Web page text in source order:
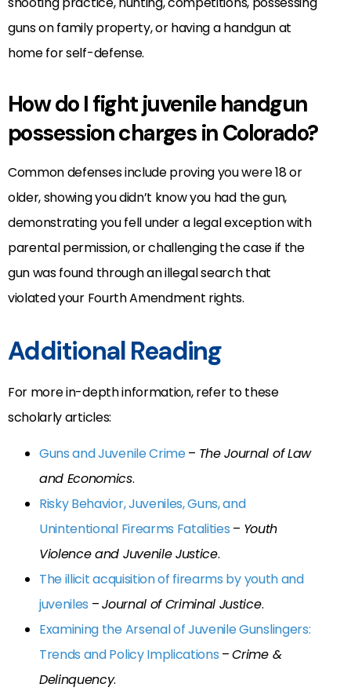
guns on family property, or having a handgun at
home for self-defense.
How do I fight juvenile handgun
possession charges in Colorado?
Common defenses include proving you were 18 or
older, showing you didn’t know you had the gun,
demonstrating you fell under a legal exception with
parental permission, or challenging the case if the
gun was found through an illegal search that
violated your Fourth Amendment rights.
Additional Reading
For more in-depth information, refer to these
scholarly articles:
Guns and Juvenile Crime– The Journal of Law
and Economics.
Risky Behavior, Juveniles, Guns, and
Unintentional Firearms Fatalities – Youth
Violence and Juvenile Justice.
The illicit acquisition of firearms by youth and
juveniles –Journal of Criminal Justice.
Examining the Arsenal of Juvenile Gunslingers:
Trends and Policy Implications –Crime &
Delinquency.